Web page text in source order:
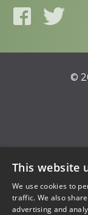
©
This website
We use cookies to
traffic. We also
advertising and